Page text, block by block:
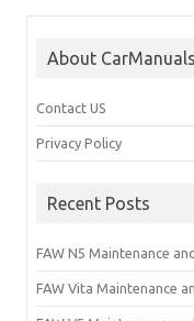
About
Contact US
Privacy Policy
Recent Posts
FAW N5 Maintenance
FAW Vita Maintenance